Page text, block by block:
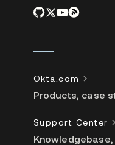
Okta.com
Products, case
Support Center